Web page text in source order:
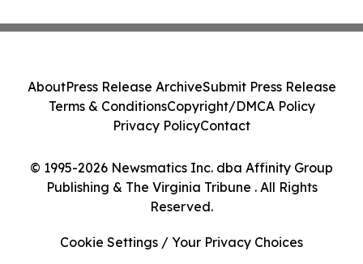
© 1995-2026 Newsmatics Inc. dba Affinity Group
Publishing & The Virginia Tribune . All Rights
Reserved.
AboutPress Release ArchiveSubmit Press Release
Terms & ConditionsCopyright/DMCA Policy
Privacy PolicyContact
Cookie Settings / Your Privacy Choices